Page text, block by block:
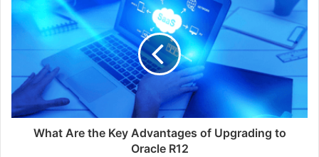
i
t
e
What Are the Key Advantages of Upgrading to
Oracle R12